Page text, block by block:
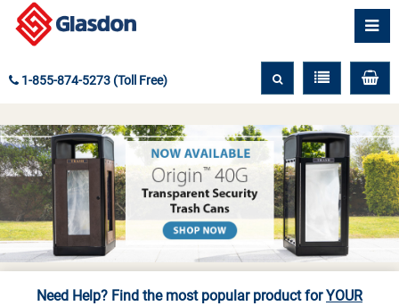
1-855-874-5273 (Toll Free)
Need Help? Find the most popular product forYOUR